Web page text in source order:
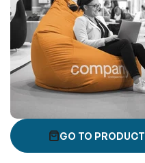
GO TO PRODUCT